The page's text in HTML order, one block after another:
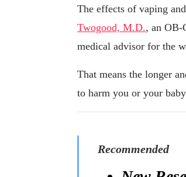
The effects of vaping
Twogood, M.D., an OB-
medical advisor for the
That means the longer
to harm you or your
Recommended